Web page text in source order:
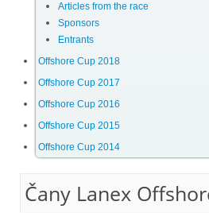
About the race
Offshore Cup 2020
Offshore Cup 2019
Offshore Cup 2018
Offshore Cup 2017
Articles from the race
Sponsors
Entrants
Offshore Cup 2018
Offshore Cup 2017
Offshore Cup 2016
Offshore Cup 2015
Offshore Cup 2014
Čany Lanex